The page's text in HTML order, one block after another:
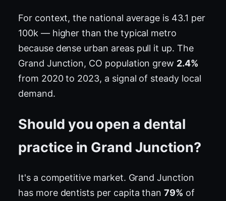
For context, the national average is 43.1 per
100k — higher than the typical metro
because dense urban areas pull it up. The
Grand Junction, CO population grew 2.4%
from 2020 to 2023, a signal of steady local
demand.
Should you open a dental
practice in Grand Junction?
It's a competitive market. Grand Junction
has more dentists per capita than79% of